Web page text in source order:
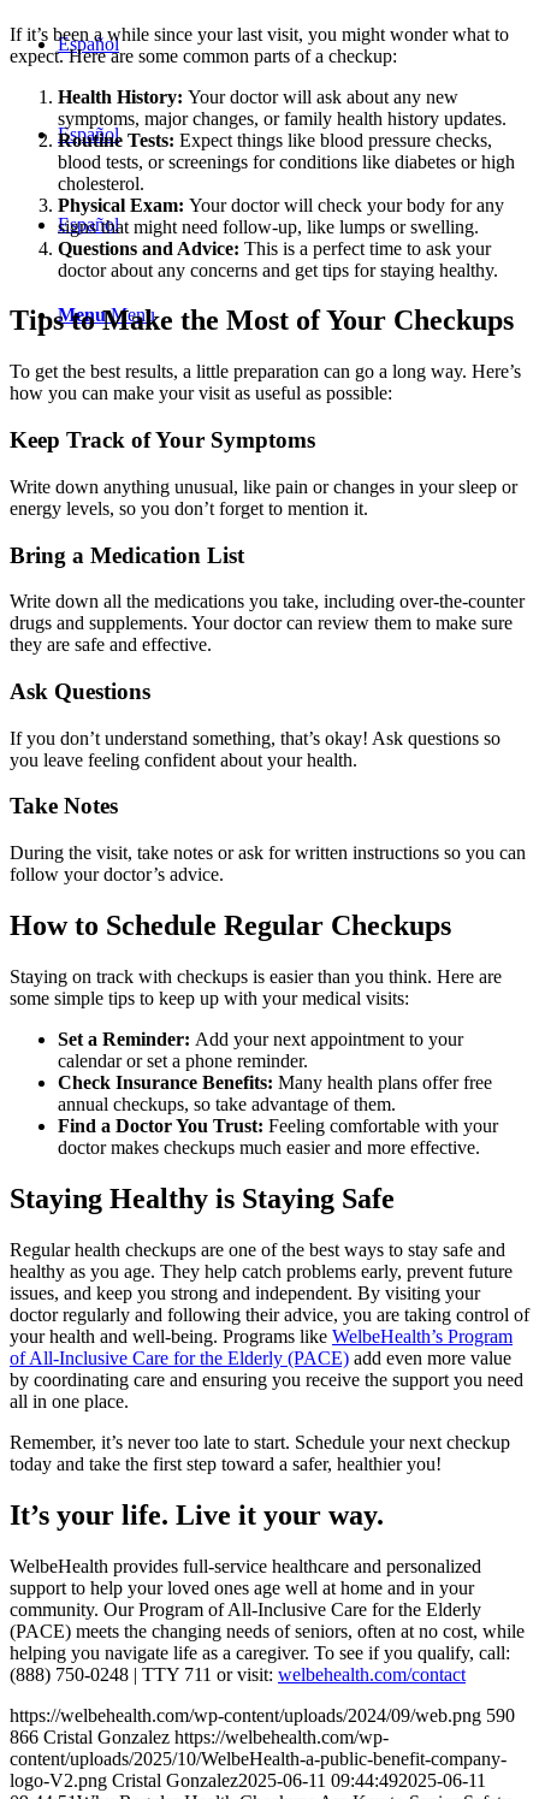
Español
Español
Español
Menu Menu
If it’s been a while since your last visit, you might wonder what to
expect. Here are some common parts of a checkup:
Health History: Your doctor will ask about any new
symptoms, major changes, or family health history updates.
Routine Tests: Expect things like blood pressure checks,
blood tests, or screenings for conditions like diabetes or high
cholesterol.
Physical Exam: Your doctor will check your body for any
signs that might need follow-up, like lumps or swelling.
Questions and Advice: This is a perfect time to ask your
doctor about any concerns and get tips for staying healthy.
Tips to Make the Most of Your Checkups
To get the best results, a little preparation can go a long way. Here’s
how you can make your visit as useful as possible:
Keep Track of Your Symptoms
Write down anything unusual, like pain or changes in your sleep or
energy levels, so you don’t forget to mention it.
Bring a Medication List
Write down all the medications you take, including over-the-counter
drugs and supplements. Your doctor can review them to make sure
they are safe and effective.
Ask Questions
If you don’t understand something, that’s okay! Ask questions so
you leave feeling confident about your health.
Take Notes
During the visit, take notes or ask for written instructions so you can
follow your doctor’s advice.
How to Schedule Regular Checkups
Staying on track with checkups is easier than you think. Here are
some simple tips to keep up with your medical visits:
Set a Reminder: Add your next appointment to your
calendar or set a phone reminder.
Check Insurance Benefits: Many health plans offer free
annual checkups, so take advantage of them.
Find a Doctor You Trust: Feeling comfortable with your
doctor makes checkups much easier and more effective.
Staying Healthy is Staying Safe
Regular health checkups are one of the best ways to stay safe and
healthy as you age. They help catch problems early, prevent future
issues, and keep you strong and independent. By visiting your
doctor regularly and following their advice, you are taking control of
your health and well-being. Programs like WelbeHealth’s Program
of All-Inclusive Care for the Elderly (PACE) add even more value
by coordinating care and ensuring you receive the support you need
all in one place.
Remember, it’s never too late to start. Schedule your next checkup
today and take the first step toward a safer, healthier you!
It’s your life. Live it your way.
WelbeHealth provides full-service healthcare and personalized
support to help your loved ones age well at home and in your
community. Our Program of All-Inclusive Care for the Elderly
(PACE) meets the changing needs of seniors, often at no cost, while
helping you navigate life as a caregiver. To see if you qualify, call:
(888) 750-0248 | TTY 711 or visit: welbehealth.com/contact
https://welbehealth.com/wp-content/uploads/2024/09/web.png 590
866 Cristal Gonzalez https://welbehealth.com/wp-
content/uploads/2025/10/WelbeHealth-a-public-benefit-company-
logo-V2.png Cristal Gonzalez2025-06-11 09:44:492025-06-11